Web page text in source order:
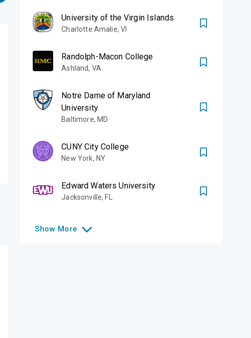
University of the Virgin Islands
Charlotte Amalie,VI
Randolph-Macon College
Ashland, VA
Notre Dame of Maryland
University
Baltimore, MD
CUNY City College
New York, NY
Edward Waters University
Jacksonville, FL
Show More